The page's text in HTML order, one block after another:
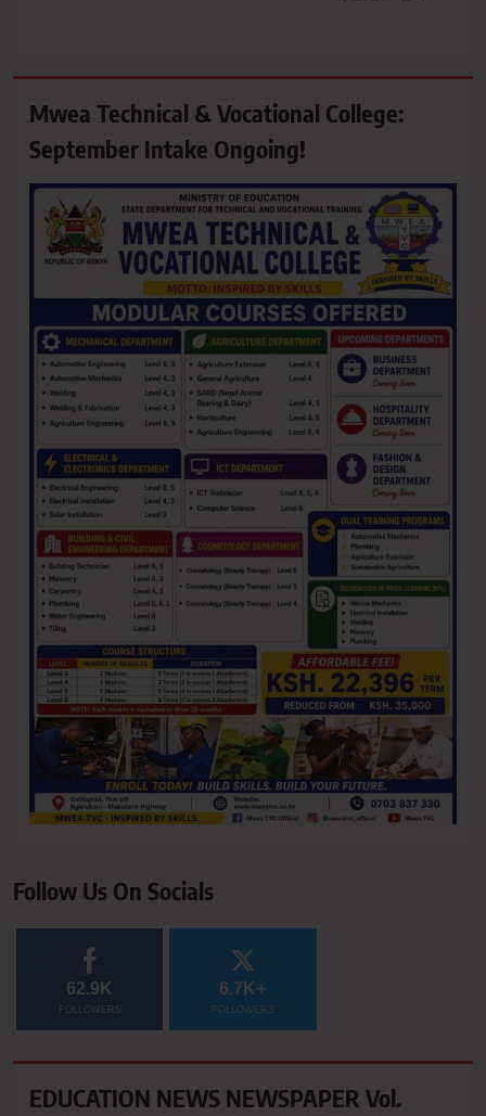
Mwea Technical & Vocational College:
September Intake Ongoing!
Follow Us On Socials
62.9K
FOLLOWERS
6.7K+
FOLLOWERS
EDUCATION NEWS NEWSPAPER Vol.